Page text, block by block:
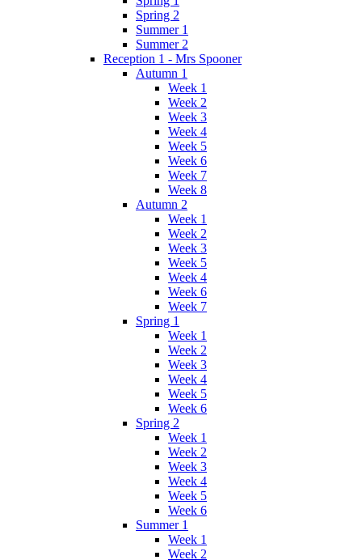
Spring 2
Summer 1
Summer 2
Reception 1 - Mrs Spooner
Autumn 1
Week 1
Week 2
Week 3
Week 4
Week 5
Week 6
Week 7
Week 8
Autumn 2
Week 1
Week 2
Week 3
Week 5
Week 4
Week 6
Week 7
Spring 1
Week 1
Week 2
Week 3
Week 4
Week 5
Week 6
Spring 2
Week 1
Week 2
Week 3
Week 4
Week 5
Week 6
Summer 1
Week 1
Week 2